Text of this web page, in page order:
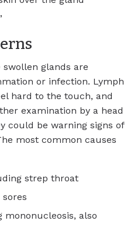
glands are
or infection. Lymph
hard to the touch, and
examination by a head
could be warning signs of
most common causes
strep throat
also